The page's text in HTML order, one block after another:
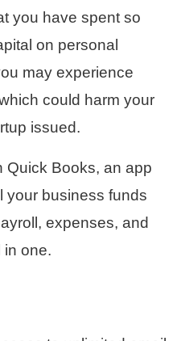
you have spent so
on personal
may experience
could harm your
issued.
Quick Books, an app
your business funds
expenses, and
in one.